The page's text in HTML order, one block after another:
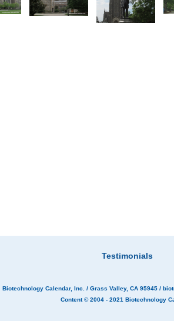
Testimonials
Biotechnology Calendar, Inc. / Grass Valley, CA 95945 /
Content © 2004 - 2021 Biotechnology